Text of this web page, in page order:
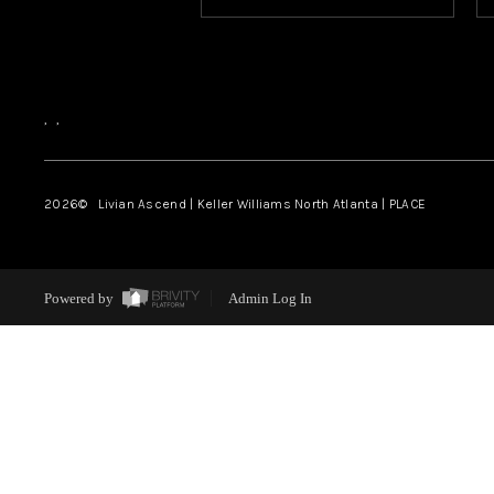
, ,
2026© Livian Ascend | Keller Williams North Atlanta | PLACE
Powered by Admin Log In